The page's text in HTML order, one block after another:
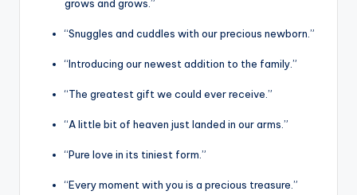
grows and grows.”
“Snuggles and cuddles with our precious newborn.”
“Introducing our newest addition to the family.”
“The greatest gift we could ever receive.”
“A little bit of heaven just landed in our arms.”
“Pure love in its tiniest form.”
“Every moment with you is a precious treasure.”